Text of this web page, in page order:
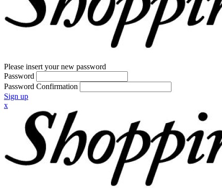
Please insert your new password
Password
Password Confirmation
Sign up
x